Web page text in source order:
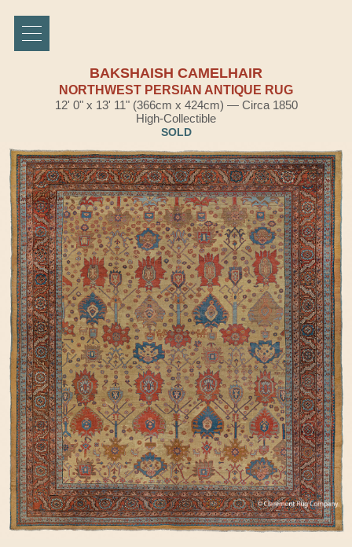
BAKSHAISH CAMELHAIR
NORTHWEST PERSIAN ANTIQUE RUG
12' 0" x 13' 11" (366cm x 424cm) — Circa 1850
High-Collectible
SOLD